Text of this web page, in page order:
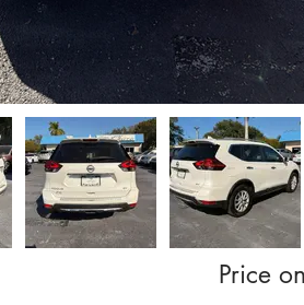
Price